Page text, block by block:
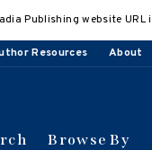
Publishing website
Resources About
Browse By